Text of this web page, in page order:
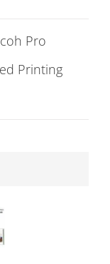
Pro
Printing